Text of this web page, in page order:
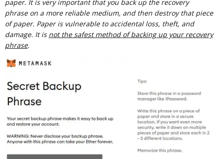
paper. It is very important that you back up the recovery
phrase on a more reliable medium, and then destroy that piece
of paper. Paper is vulnerable to accidental loss, theft, and
damage. It is not the safest method of backing up your recovery
phrase.